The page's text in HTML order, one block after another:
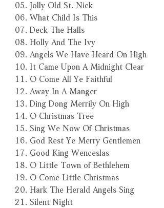
05. Jolly Old St. Nick
06. What Child Is This
07. Deck The Halls
08. Holly And The Ivy
09. Angels We Have Heard On High
10. It Came Upon A Midnight Clear
11. O Come All Ye Faithful
12. Away In A Manger
13. Ding Dong Merrily On High
14. O Christmas Tree
15. Sing We Now Of Christmas
16. God Rest Ye Merry Gentlemen
17. Good King Wenceslas
18. O Little Town of Bethlehem
19. O Come Little Christmas
20. Hark The Herald Angels Sing
21. Silent Night